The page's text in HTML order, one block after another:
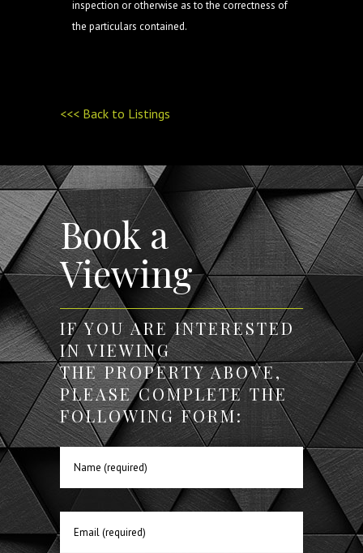
inspection or otherwise as to the correctness of
the particulars contained.
<<< Back to Listings
Book a
Viewing
IF YOU ARE INTERESTED
IN VIEWING
THE PROPERTY ABOVE,
PLEASE COMPLETE THE
FOLLOWING FORM: